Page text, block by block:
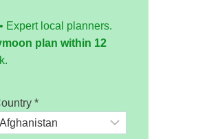
Expert local planners.
plan within 12
*